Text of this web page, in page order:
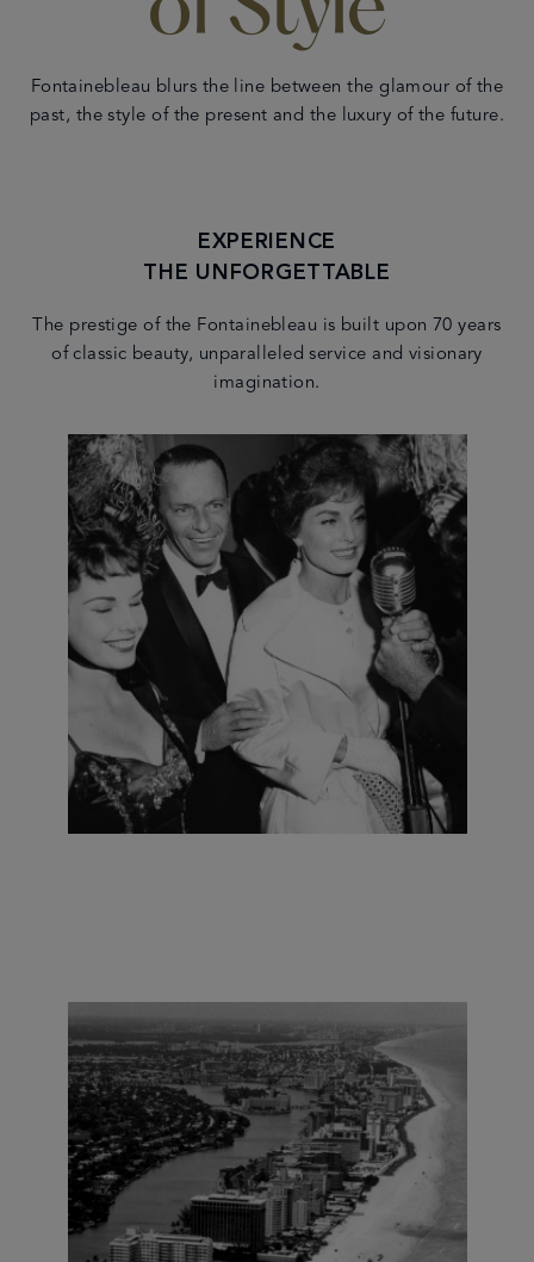
Fontainebleau blurs the line between the glamour of the
past, the style of the present and the luxury of the future.
EXPERIENCE
THE UNFORGETTABLE
The prestige of the Fontainebleau is built upon 70 years
of classic beauty, unparalleled service and visionary
imagination.